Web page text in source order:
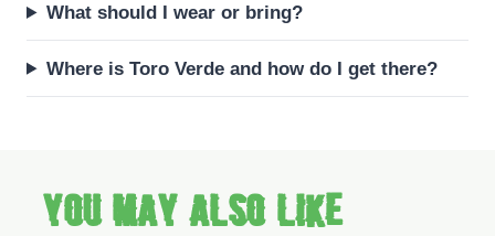
What should I wear or bring?
Where is Toro Verde and how do I get there?
You may also like